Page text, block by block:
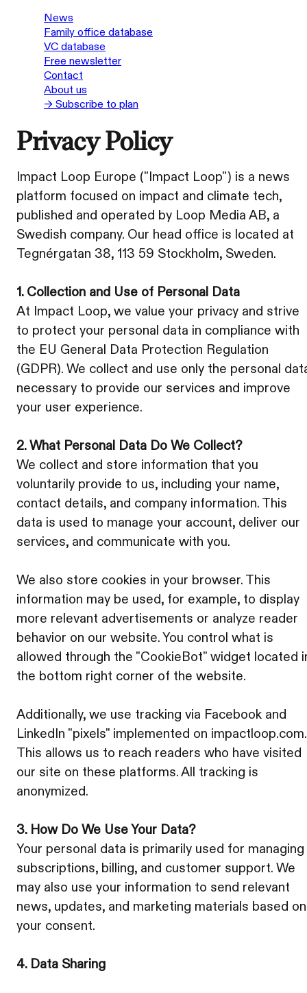
News
Family office database
VC database
Free newsletter
Contact
About us
→ Subscribe to plan
Privacy Policy
Impact Loop Europe ("Impact Loop") is a news
platform focused on impact and climate tech,
published and operated by Loop Media AB, a
Swedish company. Our head office is located at
Tegnérgatan 38, 113 59 Stockholm, Sweden.
1. Collection and Use of Personal Data
At Impact Loop, we value your privacy and strive
to protect your personal data in compliance with
the EU General Data Protection Regulation
(GDPR). We collect and use only the personal
necessary to provide our services and improve
your user experience.
2. What Personal Data Do We Collect?
We collect and store information that you
voluntarily provide to us, including your name,
contact details, and company information. This
data is used to manage your account, deliver our
services, and communicate with you.
We also store cookies in your browser. This
information may be used, for example, to display
more relevant advertisements or analyze reader
behavior on our website. You control what is
allowed through the "CookieBot" widget located
the bottom right corner of the website.
Additionally, we use tracking via Facebook and
LinkedIn "pixels" implemented on impactloop.com.
This allows us to reach readers who have visited
our site on these platforms. All tracking is
anonymized.
3. How Do We Use Your Data?
Your personal data is primarily used for managing
subscriptions, billing, and customer support. We
may also use your information to send relevant
news, updates, and marketing materials based on
your consent.
4. Data Sharing